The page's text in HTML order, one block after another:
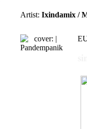
Artist: Ixindamix /